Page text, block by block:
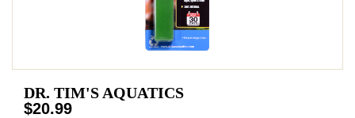
DR. TIM'S AQUATICS
$20.99